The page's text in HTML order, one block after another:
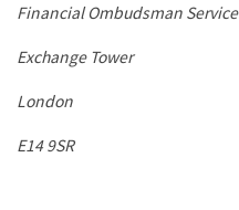
Financial Ombudsman Service
Exchange Tower
London
E14 9SR